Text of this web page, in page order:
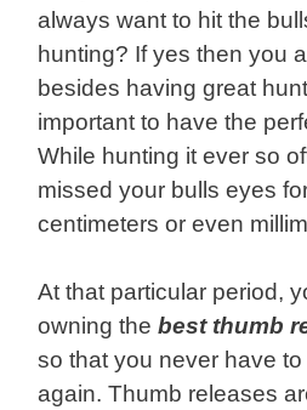
always want to hit the
hunting? If yes then you
besides having great
important to have the
While hunting it ever so
missed your bulls eyes
centimeters or even
At that particular period,
owning the best thumb
so that you never have
again. Thumb releases